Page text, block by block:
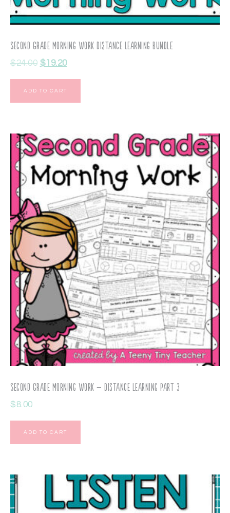
Second Grade Morning Work Distance Learning BUNDLE
$24.00 $ 19.20
ADD TO CART
Second Grade Morning Work – Distance Learning Part 3
$8.00
ADD TO CART